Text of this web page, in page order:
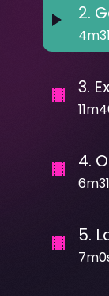
2.
3.
4.
5.